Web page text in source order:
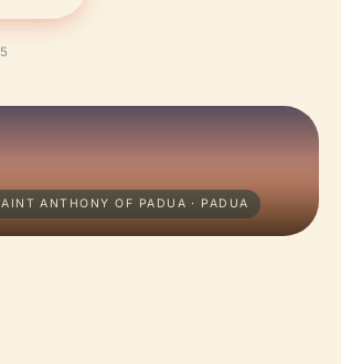
ANTHONY OF PADUA · PADUA